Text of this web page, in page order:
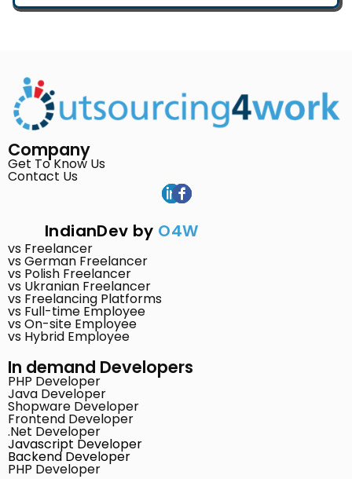
Company
Get To Know Us
Contact Us
IndianDev by O4W
vs Freelancer
vs German Freelancer
vs Polish Freelancer
vs Ukranian Freelancer
vs Freelancing Platforms
vs Full-time Employee
vs On-site Employee
vs Hybrid Employee
In demand Developers
PHP Developer
Java Developer
Shopware Developer
Frontend Developer
.Net Developer
Javascript Developer
Backend Developer
PHP Developer